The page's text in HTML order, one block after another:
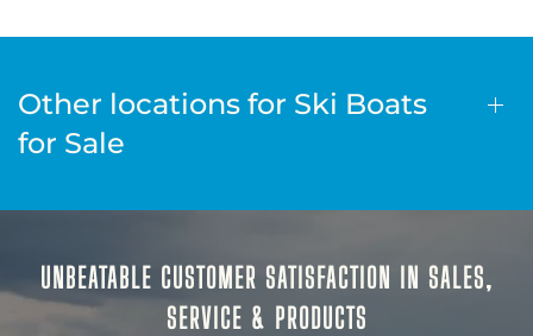
Other locations for Ski Boats
for Sale
UNBEATABLE CUSTOMER SATISFACTION IN SALES,
SERVICE & PRODUCTS